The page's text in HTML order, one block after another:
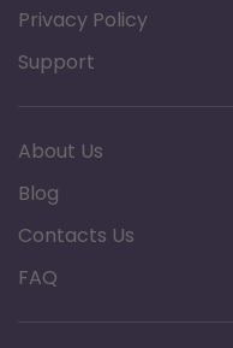
Privacy Policy
Support
About Us
Blog
Contacts Us
FAQ